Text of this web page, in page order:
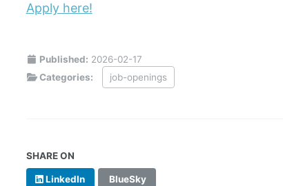
Apply here!
Published: 2026-02-17
Categories:
job-openings
SHARE ON
LinkedIn BlueSky